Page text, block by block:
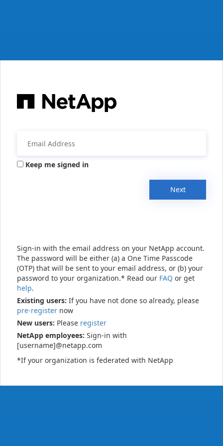
Keep me signed in
Next
Sign-in with the email address on your NetApp account.
The password will be either (a) a One Time Passcode
(OTP) that will be sent to your email address, or (b) your
password to your organization.* Read our FAQ or get
help.
Existing users: If you have not done so already, please
pre-register now
New users: Please register
NetApp employees: Sign-in with
[username]@netapp.com
*If your organization is federated with NetApp